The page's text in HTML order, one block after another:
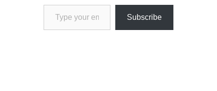
Type your email…
Subscribe